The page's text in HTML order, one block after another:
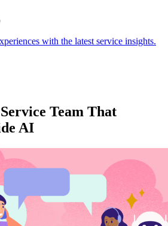
with the latest service insights.
Team That
AI